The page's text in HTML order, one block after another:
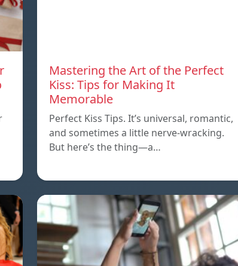
Mastering the Art of the Perfect
Kiss: Tips for Making It
Memorable
Perfect Kiss Tips. It’s universal, romantic,
and sometimes a little nerve-wracking.
But here’s the thing—a…